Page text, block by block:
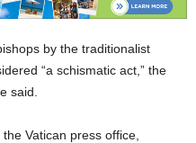
by the traditionalist
“a schismatic act,” the
said.
Vatican press office,